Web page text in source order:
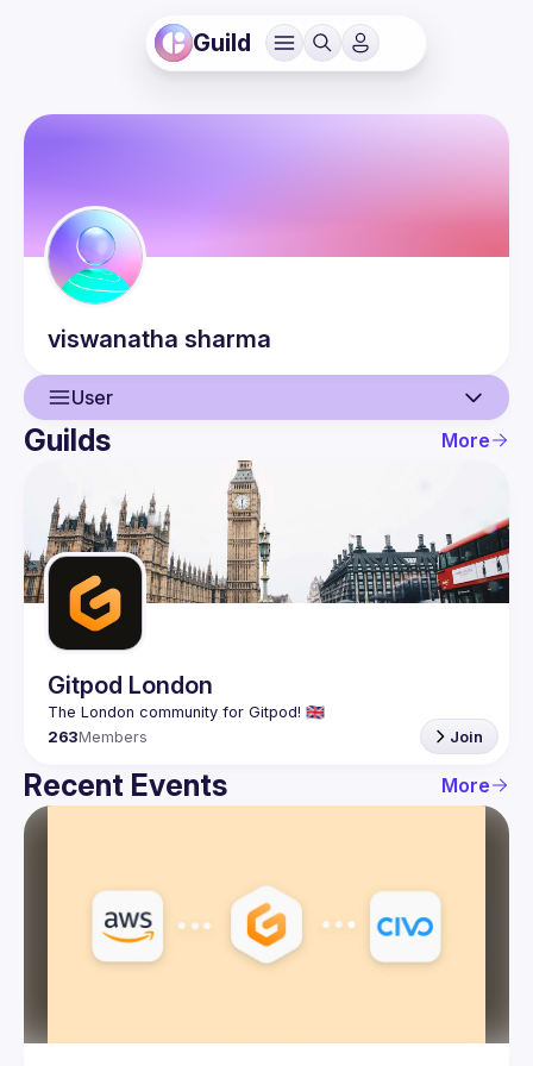
Guild
viswanatha sharma
User
User
Events
Guilds
Guilds More
Gitpod London
263Members Join
Recent Events More